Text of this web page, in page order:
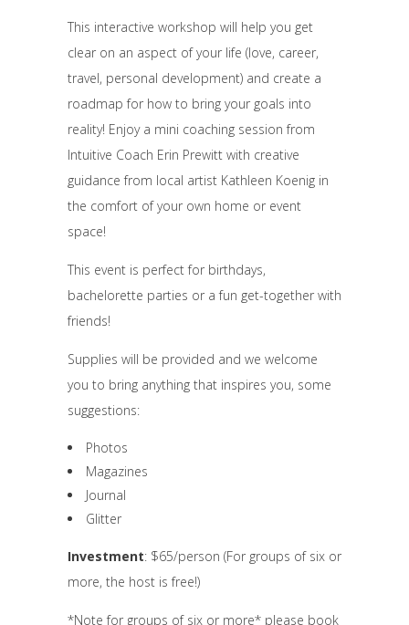
$325.00
This interactive workshop will help you get
clear on an aspect of your life (love, career,
travel, personal development) and create a
roadmap for how to bring your goals into
reality! Enjoy a mini coaching session from
Intuitive Coach Erin Prewitt with creative
guidance from local artist Kathleen Koenig in
the comfort of your own home or event
space!
This event is perfect for birthdays,
bachelorette parties or a fun get-together with
friends!
Supplies will be provided and we welcome
you to bring anything that inspires you, some
suggestions:
Photos
Magazines
Journal
Glitter
Investment: $65/person (For groups of six or
more, the host is free!)
*Note for groups of six or more* please book